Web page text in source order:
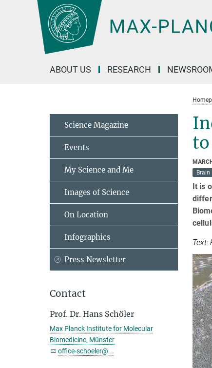
ABOUT US RESEARCH
Brain
It is
Text:
Science Magazine
Events
My Science and Me
Images of Science
On Location
Infographics
Press Newsletter
Contact
Prof. Dr. Hans Schöler
Max Planck Institute for Molecular
Biomedicine, Münster
office-schoeler@...